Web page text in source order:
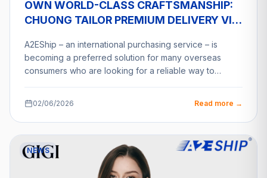
OWN WORLD-CLASS CRAFTSMANSHIP:
CHUONG TAILOR PREMIUM DELIVERY VIA
A2EShip – an international purchasing service – is
becoming a preferred solution for many overseas
consumers who are looking for a reliable way to…
02/06/2026 Read more →
NEWS